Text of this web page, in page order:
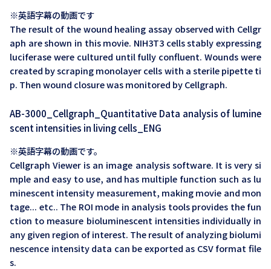
※英語字幕の動画です
The result of the wound healing assay observed with Cellgr
aph are shown in this movie. NIH3T3 cells stably expressing
luciferase were cultured until fully confluent. Wounds were
created by scraping monolayer cells with a sterile pipette ti
p. Then wound closure was monitored by Cellgraph.
AB-3000_Cellgraph_Quantitative Data analysis of lumine
scent intensities in living cells_ENG
※英語字幕の動画です。
Cellgraph Viewer is an image analysis software. It is very si
mple and easy to use, and has multiple function such as lu
minescent intensity measurement, making movie and mon
tage... etc.. The ROI mode in analysis tools provides the fun
ction to measure bioluminescent intensities individually in
any given region of interest. The result of analyzing biolumi
nescence intensity data can be exported as CSV format file
s.